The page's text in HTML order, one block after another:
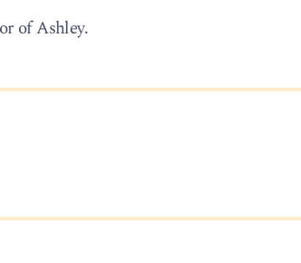
of Ashley.